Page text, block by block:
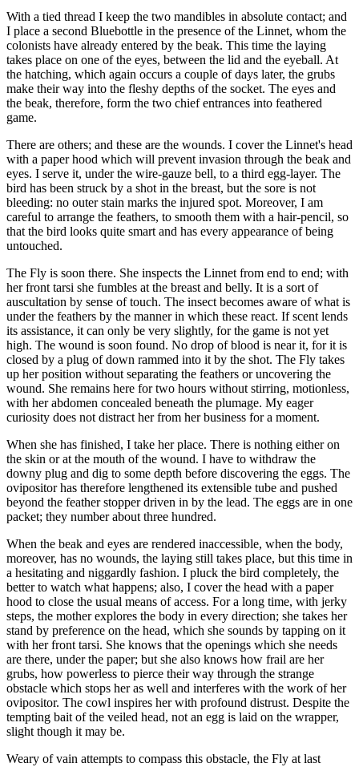
With a tied thread I keep the two mandibles in absolute contact; and
I place a second Bluebottle in the presence of the Linnet, whom the
colonists have already entered by the beak. This time the laying
takes place on one of the eyes, between the lid and the eyeball. At
the hatching, which again occurs a couple of days later, the grubs
make their way into the fleshy depths of the socket. The eyes and
the beak, therefore, form the two chief entrances into feathered
game.
There are others; and these are the wounds. I cover the Linnet's head
with a paper hood which will prevent invasion through the beak and
eyes. I serve it, under the wire-gauze bell, to a third egg-layer. The
bird has been struck by a shot in the breast, but the sore is not
bleeding: no outer stain marks the injured spot. Moreover, I am
careful to arrange the feathers, to smooth them with a hair-pencil, so
that the bird looks quite smart and has every appearance of being
untouched.
The Fly is soon there. She inspects the Linnet from end to end; with
her front tarsi she fumbles at the breast and belly. It is a sort of
auscultation by sense of touch. The insect becomes aware of what is
under the feathers by the manner in which these react. If scent lends
its assistance, it can only be very slightly, for the game is not yet
high. The wound is soon found. No drop of blood is near it, for it is
closed by a plug of down rammed into it by the shot. The Fly takes
up her position without separating the feathers or uncovering the
wound. She remains here for two hours without stirring, motionless,
with her abdomen concealed beneath the plumage. My eager
curiosity does not distract her from her business for a moment.
When she has finished, I take her place. There is nothing either on
the skin or at the mouth of the wound. I have to withdraw the
downy plug and dig to some depth before discovering the eggs. The
ovipositor has therefore lengthened its extensible tube and pushed
beyond the feather stopper driven in by the lead. The eggs are in one
packet; they number about three hundred.
When the beak and eyes are rendered inaccessible, when the body,
moreover, has no wounds, the laying still takes place, but this time in
a hesitating and niggardly fashion. I pluck the bird completely, the
better to watch what happens; also, I cover the head with a paper
hood to close the usual means of access. For a long time, with jerky
steps, the mother explores the body in every direction; she takes her
stand by preference on the head, which she sounds by tapping on it
with her front tarsi. She knows that the openings which she needs
are there, under the paper; but she also knows how frail are her
grubs, how powerless to pierce their way through the strange
obstacle which stops her as well and interferes with the work of her
ovipositor. The cowl inspires her with profound distrust. Despite the
tempting bait of the veiled head, not an egg is laid on the wrapper,
slight though it may be.
Weary of vain attempts to compass this obstacle, the Fly at last